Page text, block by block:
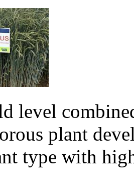
level
plant
type with